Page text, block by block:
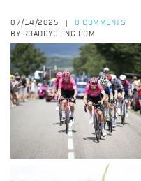
07/14/2025
0 COMMENTS
BY ROADCYCLING.COM